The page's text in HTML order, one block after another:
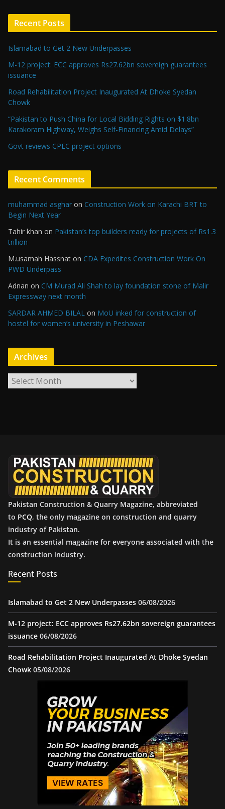
Recent Posts
Islamabad to Get 2 New Underpasses
M-12 project: ECC approves Rs27.62bn sovereign guarantees
issuance
Road Rehabilitation Project Inaugurated At Dhoke Syedan
Chowk
“Pakistan to Push China for Local Bidding Rights on $1.8bn
Karakoram Highway, Weighs Self-Financing Amid Delays”
Govt reviews CPEC project options
Recent Comments
muhammad asghar on Construction Work on Karachi BRT to
Begin Next Year
Tahir khan on Pakistan’s top builders ready for projects of Rs1.3
trillion
M.usamah Hassnat on CDA Expedites Construction Work On
PWD Underpass
Adnan on CM Murad Ali Shah to lay foundation stone of Malir
Expressway next month
SARDAR AHMED BILAL on MoU inked for construction of
hostel for women’s university in Peshawar
Archives
r
Pakistan Construction & Quarry Magazine, abbreviated
to PCQ, the only magazine on construction and quarry
industry of Pakistan.
It is an essential magazine for everyone associated with the
construction industry.
Recent Posts
Islamabad to Get 2 New Underpasses 06/08/2026
M-12 project: ECC approves Rs27.62bn sovereign guarantees
issuance 06/08/2026
Road Rehabilitation Project Inaugurated At Dhoke Syedan
Chowk 05/08/2026